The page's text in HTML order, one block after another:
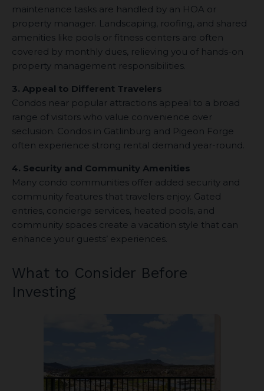
maintenance tasks are handled by an HOA or
property manager. Landscaping, roofing, and shared
amenities like pools or fitness centers are often
covered by monthly dues, relieving you of hands-on
property management responsibilities.
3. Appeal to Different Travelers
Condos near popular attractions appeal to a broad
range of visitors who value convenience over
seclusion. Condos in Gatlinburg and Pigeon Forge
often experience strong rental demand year-round.
4. Security and Community Amenities
Many condo communities offer added security and
community features that travelers enjoy. Gated
entries, concierge services, heated pools, and
community spaces create a vacation style that can
enhance your guests’ experiences.
What to Consider Before
Investing